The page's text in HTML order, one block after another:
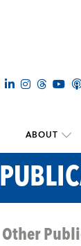
ABOUT
Other